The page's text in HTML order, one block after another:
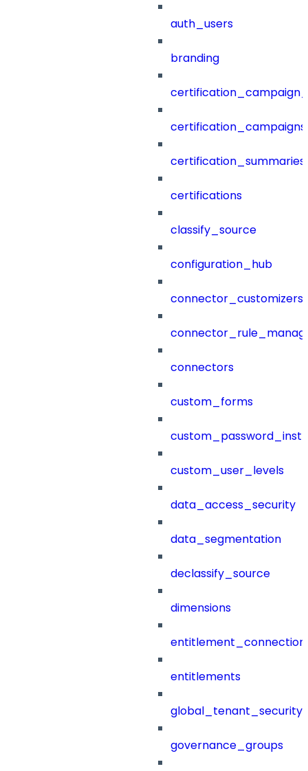
auth_users
branding
certification_campaigns
certification_summaries
certifications
classify_source
configuration_hub
connector_customizers
connectors
custom_forms
custom_user_levels
data_access_security
data_segmentation
declassify_source
dimensions
entitlements
governance_groups